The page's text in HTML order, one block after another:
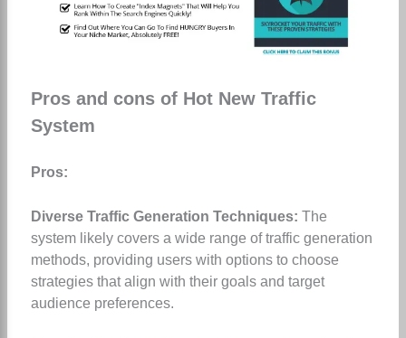
Pros and cons of Hot New Traffic
System
Pros:
Diverse Traffic Generation Techniques: The
system likely covers a wide range of traffic generation
methods, providing users with options to choose
strategies that align with their goals and target
audience preferences.